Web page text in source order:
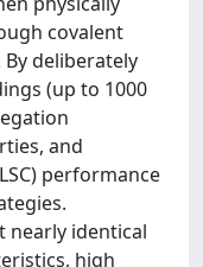
covalent
deliberately
(up to 1000
and
performance
nearly identical
high